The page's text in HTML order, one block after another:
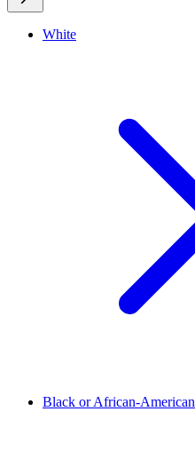
White
Black or African-American